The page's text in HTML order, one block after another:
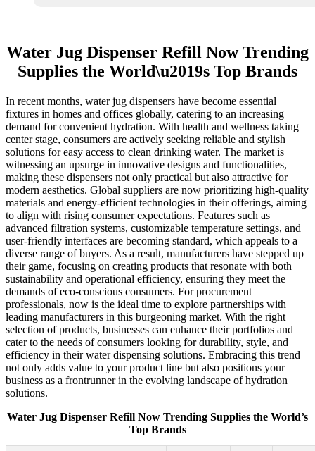
Water Jug Dispenser Refill Now Trending
Supplies the World\u2019s Top Brands
In recent months, water jug dispensers have become essential
fixtures in homes and offices globally, catering to an increasing
demand for convenient hydration. With health and wellness taking
center stage, consumers are actively seeking reliable and stylish
solutions for easy access to clean drinking water. The market is
witnessing an upsurge in innovative designs and functionalities,
making these dispensers not only practical but also attractive for
modern aesthetics. Global suppliers are now prioritizing high-quality
materials and energy-efficient technologies in their offerings, aiming
to align with rising consumer expectations. Features such as
advanced filtration systems, customizable temperature settings, and
user-friendly interfaces are becoming standard, which appeals to a
diverse range of buyers. As a result, manufacturers have stepped up
their game, focusing on creating products that resonate with both
sustainability and operational efficiency, ensuring they meet the
demands of eco-conscious consumers. For procurement
professionals, now is the ideal time to explore partnerships with
leading manufacturers in this burgeoning market. With the right
selection of products, businesses can enhance their portfolios and
cater to the needs of consumers looking for durability, style, and
efficiency in their water dispensing solutions. Embracing this trend
not only adds value to your product line but also positions your
business as a frontrunner in the evolving landscape of hydration
solutions.
Water Jug Dispenser Refill Now Trending Supplies the World’s
Top Brands